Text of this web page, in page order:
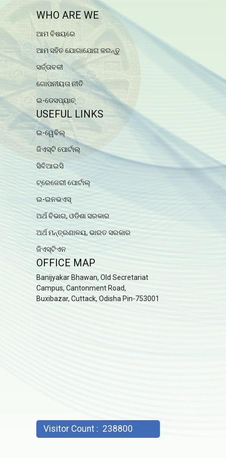
WHO ARE WE
ଆମ ବିଷୟରେ
ଆମ ସହିତ ଯୋଗାଯୋଗ କରନ୍ତୁ
ସର୍ତ୍ତାବଳୀ
ଗୋପନୀୟତା ନୀତି
ଇ-ଡେସପ୍ୟାଚ୍
USEFUL LINKS
ଇ-ୱେବିଲ୍
ଜିଏସ୍ଟି ପୋର୍ଟାଲ୍
ସିବିଆଇସି
ଟ୍ରେଜେରୀ ପୋର୍ଟାଲ୍
ଇ-ଇନଭଏସ୍
ଅର୍ଥ ବିଭାଗ, ଓଡିଶା ସରକାର
ଅର୍ଥ ମନ୍ତ୍ରଣାଳୟ, ଭାରତ ସରକାର
ଜିଏସ୍ଟିଏନ
OFFICE MAP
Banijyakar Bhawan, Old Secretariat
Campus, Cantonment Road,
Buxibazar, Cuttack, Odisha Pin-753001
Visitor Count : 238800